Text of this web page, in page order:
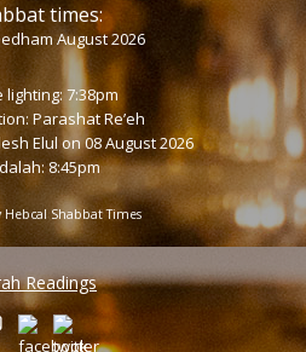
times:
August 2026
lighting: 7:38pm
Parashat Re’eh
Elul on 08 August 2026
8:45pm
Hebcal Shabbat Times
Readings